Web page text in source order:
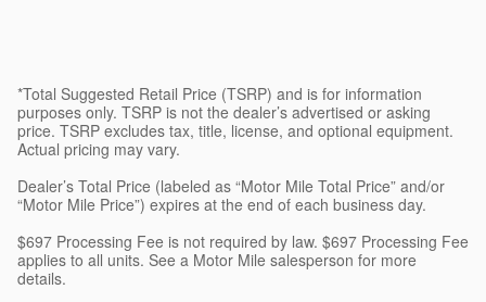
*Total Suggested Retail Price (TSRP) and is for information
purposes only. TSRP is not the dealer’s advertised or asking
price. TSRP excludes tax, title, license, and optional equipment.
Actual pricing may vary.
Dealer’s Total Price (labeled as “Motor Mile Total Price” and/or
“Motor Mile Price”) expires at the end of each business day.
$697 Processing Fee is not required by law. $697 Processing Fee
applies to all units. See a Motor Mile salesperson for more
details.